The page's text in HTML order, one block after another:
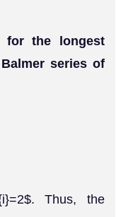
for the longest
series of
Thus, the